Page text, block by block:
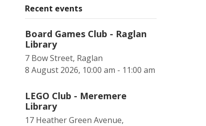
Recent events
Board Games Club - Raglan
Library
7 Bow Street, Raglan
8 August 2026, 10:00 am - 11:00 am
LEGO Club - Meremere
Library
17 Heather Green Avenue,